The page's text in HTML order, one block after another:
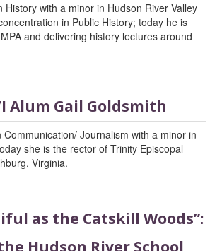
History with a minor in Hudson River Valley
in Public History; today he is
and delivering history lectures around
Alum Gail Goldsmith
Communication/ Journalism with a minor in
she is the rector of Trinity Episcopal
Virginia.
as the Catskill Woods”:
Hudson River School